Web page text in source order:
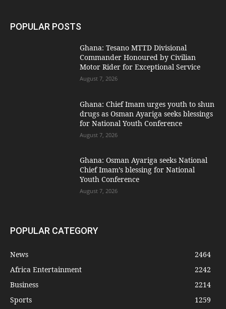
POPULAR POSTS
Ghana: Tesano MTTD Divisional
Commander Honoured by Civilian
Motor Rider for Exceptional Service
August 7, 2026
Ghana: Chief Imam urges youth to shun
drugs as Osman Ayariga seeks blessings
for National Youth Conference
August 7, 2026
Ghana: Osman Ayariga seeks National
Chief Imam’s blessing for National
Youth Conference
August 7, 2026
POPULAR CATEGORY
News
2464
Africa Entertainment
2242
Business
2214
Sports
1259